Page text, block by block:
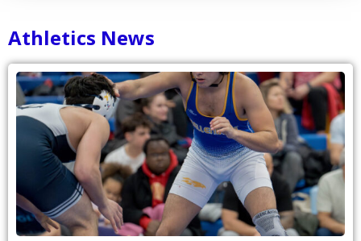
Athletics News